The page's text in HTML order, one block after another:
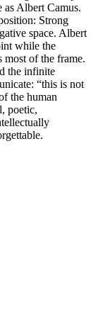
as Albert Camus.
Strong
space. Albert
while the
most of the frame.
the infinite
“this is not
the human
poetic,